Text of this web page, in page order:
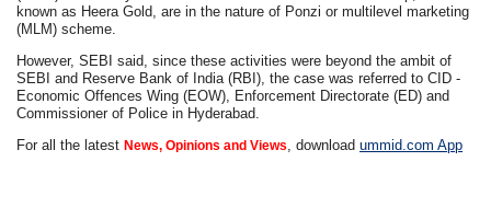
known as Heera Gold, are in the nature of Ponzi or multilevel marketing
(MLM) scheme.
However, SEBI said, since these activities were beyond the ambit of
SEBI and Reserve Bank of India (RBI), the case was referred to CID -
Economic Offences Wing (EOW), Enforcement Directorate (ED) and
Commissioner of Police in Hyderabad.
For all the latestNews, Opinions and Views , downloadummid.com App